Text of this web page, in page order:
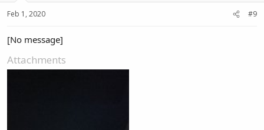
Feb 1, 2020 #9
[No message]
Attachments